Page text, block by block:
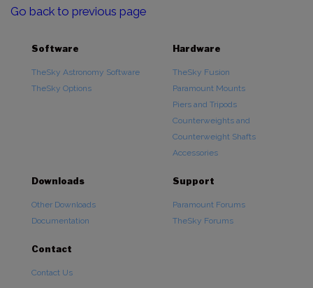
Go back to previous page
Software
TheSky Astronomy Software
TheSky Options
Hardware
TheSky Fusion
Paramount Mounts
Piers and Tripods
Counterweights and
Counterweight Shafts
Accessories
Downloads
Other Downloads
Documentation
Support
Paramount Forums
TheSky Forums
Contact
Contact Us